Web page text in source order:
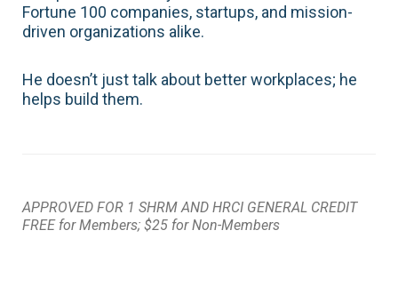
Fortune 100 companies, startups, and mission-
driven organizations alike.
He doesn’t just talk about better workplaces; he
helps build them.
APPROVED FOR 1 SHRM AND HRCI GENERAL CREDIT
FREE for Members; $25 for Non-Members